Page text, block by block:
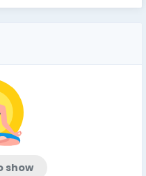
show